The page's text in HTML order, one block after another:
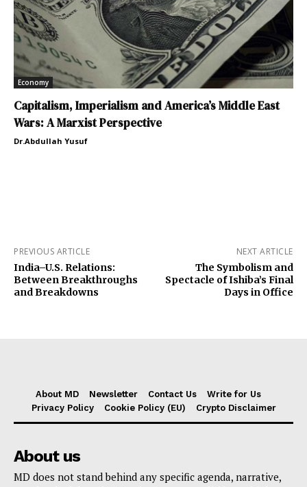
Economy
Capitalism, Imperialism and America’s Middle East
Wars: A Marxist Perspective
Dr.Abdullah Yusuf
PREVIOUS ARTICLE
India–U.S. Relations:
Between Breakthroughs
and Breakdowns
NEXT ARTICLE
The Symbolism and
Spectacle of Ishiba’s Final
Days in Office
About MD Newsletter Contact Us
Write for Us
Privacy Policy
Cookie Policy (EU) Crypto Disclaimer
About us
MD does not stand behind any specific agenda, narrative,